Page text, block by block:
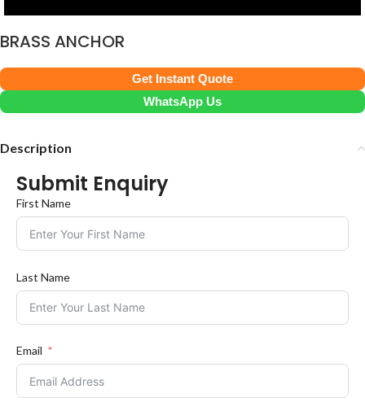
BRASS ANCHOR
Get Instant Quote
WhatsApp Us
Description
Submit Enquiry
First Name
Last Name
Email